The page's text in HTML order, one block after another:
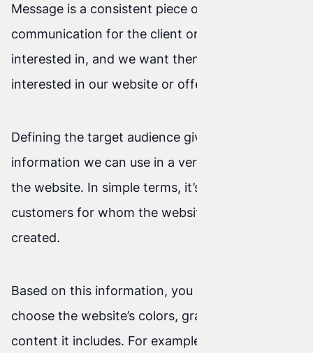
Message is a consistent piece of information and
communication for the client or audience we’re
interested in, and we want them to become
interested in our website or offer.
Defining the target audience gives us
information we can use in a very focused way on
the website. In simple terms, it’s the group of
customers for whom the website is being
created.
Based on this information, you can perfectly
choose the website’s colors, graphics, and the
content it includes. For example: a car